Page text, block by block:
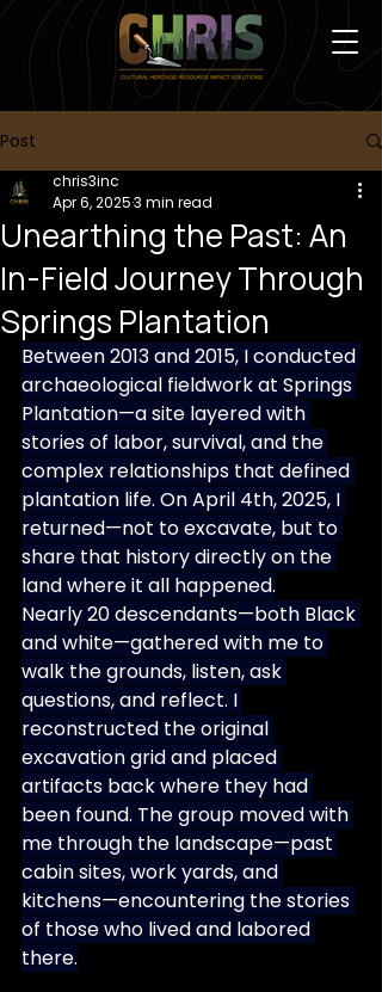
Post
Unearthing the Past: An
In-Field Journey Through
Springs Plantation
chris3inc
Apr 6, 20253 min read
Between 2013 and 2015, I conducted
archaeological fieldwork at Springs
Plantation—a site layered with
stories of labor, survival, and the
complex relationships that defined
plantation life. On April 4th, 2025, I
returned—not to excavate, but to
share that history directly on the
land where it all happened.
Nearly 20 descendants—both Black
and white—gathered with me to
walk the grounds, listen, ask
questions, and reflect. I
reconstructed the original
excavation grid and placed
artifacts back where they had
been found. The group moved with
me through the landscape—past
cabin sites, work yards, and
kitchens—encountering the stories
of those who lived and labored
there.